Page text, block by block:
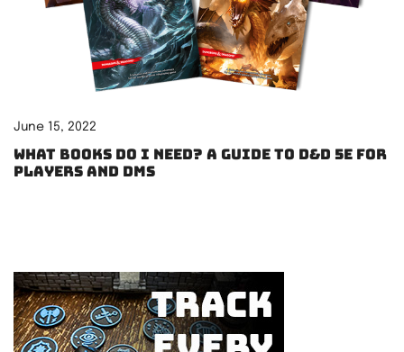
June 15, 2022
What books do I need? A guide to D&D 5e for
players and DMs